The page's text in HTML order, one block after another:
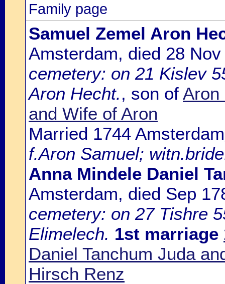
Family page
Samuel Zemel Aron
Amsterdam, died 28
cemetery: on 21 Kislev
Aron Hecht., son of Aron
and Wife of Aron
Married 1744 Amsterdam
f.Aron Samuel;
Anna Mindele Daniel
Amsterdam, died Sep
cemetery: on 27 Tishre
Elimelech. 1st marriage
Daniel Tanchum Juda
Hirsch Renz